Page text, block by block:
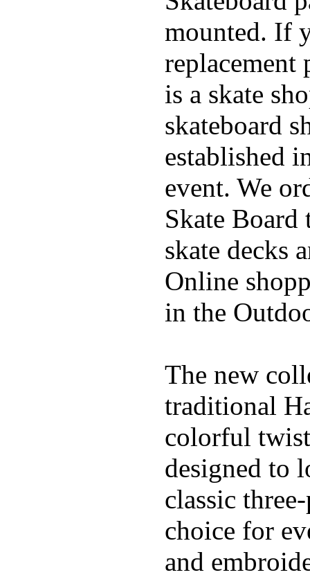
mounted. If
replacement
is a skate
skateboard
established
event. We
Skate
skate decks
Online
in the
The new
traditional
colorful
designed to
classic
choice for
and